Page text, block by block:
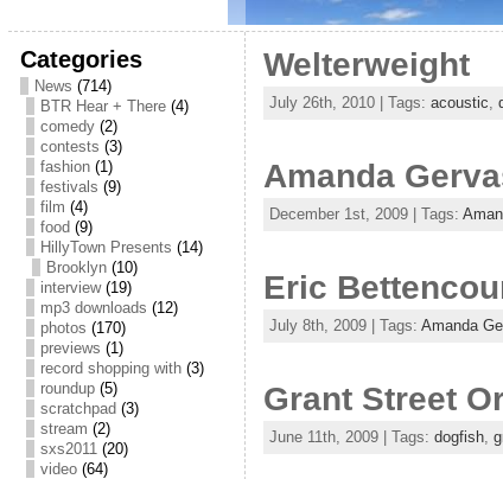
Categories
News (714)
BTR Hear + There(4)
comedy(2)
contests (3)
fashion(1)
festivals (9)
film (4)
food (9)
HillyTown Presents (14)
Brooklyn(10)
interview(19)
mp3 downloads (12)
photos (170)
previews (1)
record shopping with(3)
roundup(5)
scratchpad (3)
stream (2)
sxs2011(20)
video(64)
Welterweight
July 26th, 2010 | Tags: acoustic,
Amanda
December 1st, 2009 | Tags:
Eric
July 8th, 2009 | Tags: Amanda
Grant Street
June 11th, 2009 | Tags: dogfish,